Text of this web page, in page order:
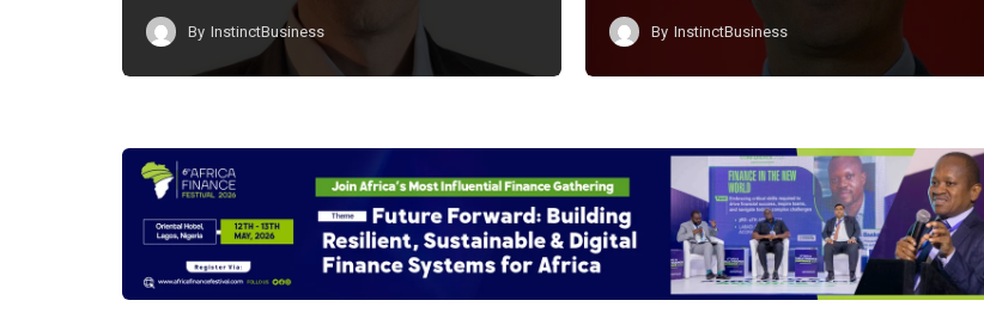
By InstinctBusiness By InstinctBusiness